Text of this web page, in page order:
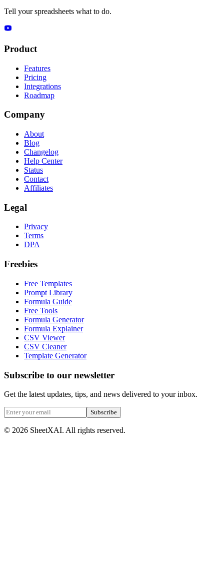
Tell your spreadsheets what to do.
Product
Features
Pricing
Integrations
Roadmap
Company
About
Blog
Changelog
Help Center
Status
Contact
Affiliates
Legal
Privacy
Terms
DPA
Freebies
Free Templates
Prompt Library
Formula Guide
Free Tools
Formula Generator
Formula Explainer
CSV Viewer
CSV Cleaner
Template Generator
Subscribe to our newsletter
Get the latest updates, tips, and news delivered to your inbox.
Subscribe
© 2026 SheetXAI. All rights reserved.